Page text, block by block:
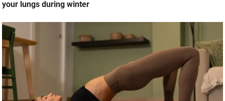
your lungs during winter